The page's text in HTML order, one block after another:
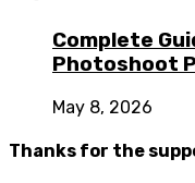
Complete
Photoshoot
May 8, 2026
Thanks for the